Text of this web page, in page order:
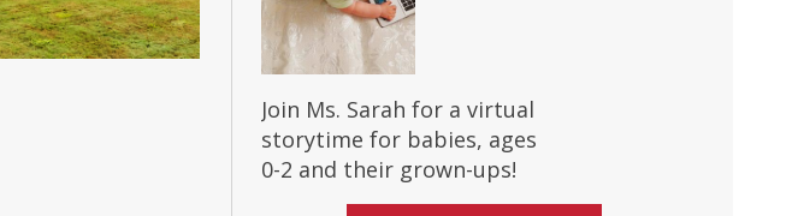
Join Ms. Sarah for a virtual
storytime for babies, ages
0-2 and their grown-ups!